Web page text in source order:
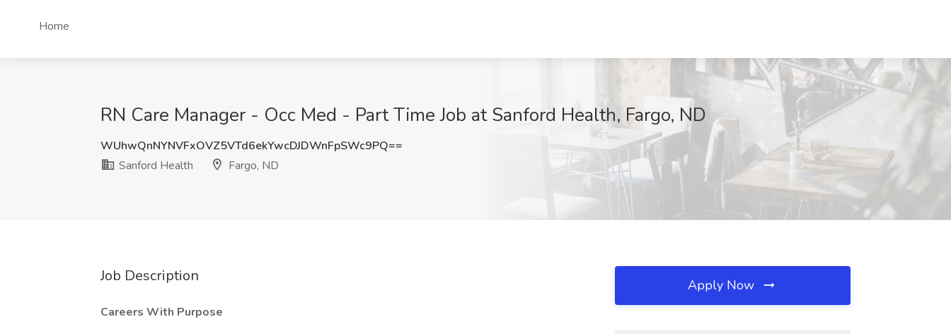
Home
RN Care Manager - Occ Med - Part Time Job at Sanford Health, Fargo, ND
WUhwQnNYNVFxOVZ5VTd6ekYwcDJDWnFpSWc9PQ==
Sanford Health
Fargo, ND
Job Description
Careers With Purpose
Apply Now